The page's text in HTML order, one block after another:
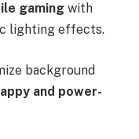
gaming with
lighting effects.
background
and power-